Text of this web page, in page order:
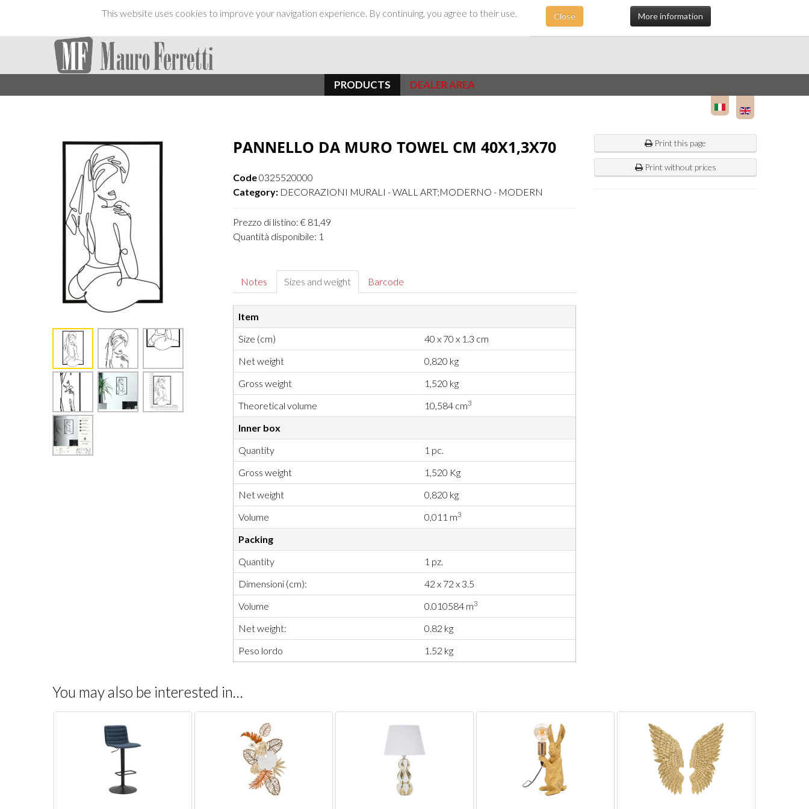
This website uses cookies to improve your navigation experience. By continuing, you agree to their use. Close More information
PRODUCTS DEALER AREA
PANNELLO DA MURO TOWEL CM 40X1,3X70
Code0325520000
Category: DECORAZIONI MURALI - WALL ART;MODERNO - MODERN
Prezzo di listino: € 81,49
Quantità disponibile: 1
Notes Sizes and weight Barcode
Item
Size (cm)
40 x 70 x 1.3 cm
Net weight
0,820 kg
Gross weight
1,520 kg
Theoretical volume
10,584 cm3
Inner box
Quantity
1 pc.
Gross weight
1,520 Kg
Net weight
0,820 kg
Volume
0,011 m3
Packing
Quantity
1 pz.
Dimensioni (cm):
42 x 72 x 3.5
Volume
0.010584 m3
Net weight:
0.82 kg
Peso lordo
1.52 kg
Print this page
Print without prices
You may also be interested in…